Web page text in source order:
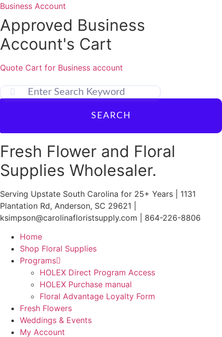
Skip
to
content
Business Account
Approved Business
Account's Cart
Quote Cart for Business account
SEARCH
Fresh Flower and Floral
Supplies Wholesaler.
Serving Upstate South Carolina for 25+ Years | 1131
Plantation Rd, Anderson, SC 29621 |
ksimpson@carolinafloristsupply.com | 864-226-8806
Home
Shop Floral Supplies
Programs
HOLEX Direct Program Access
HOLEX Purchase manual
Floral Advantage Loyalty Form
Fresh Flowers
Weddings & Events
My Account